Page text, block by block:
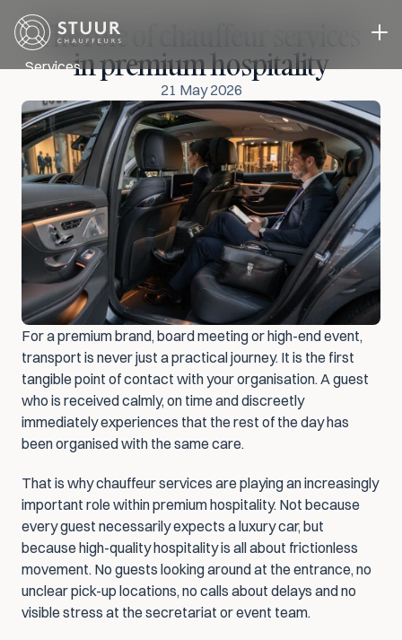
Services
Executive Transport
Event transport
Business Transport
A driver in you own car
Case studies
About us
Blog
Contact
Request a quote
Select Language
ENG
The role of chauffeur services
in premium hospitality
21 May 2026
For a premium brand, board meeting or high-end event,
transport is never just a practical journey. It is the first
tangible point of contact with your organisation. A guest
who is received calmly, on time and discreetly
immediately experiences that the rest of the day has
been organised with the same care.
That is why chauffeur services are playing an increasingly
important role within premium hospitality. Not because
every guest necessarily expects a luxury car, but
because high-quality hospitality is all about frictionless
movement. No guests looking around at the entrance, no
unclear pick-up locations, no calls about delays and no
visible stress at the secretariat or event team.